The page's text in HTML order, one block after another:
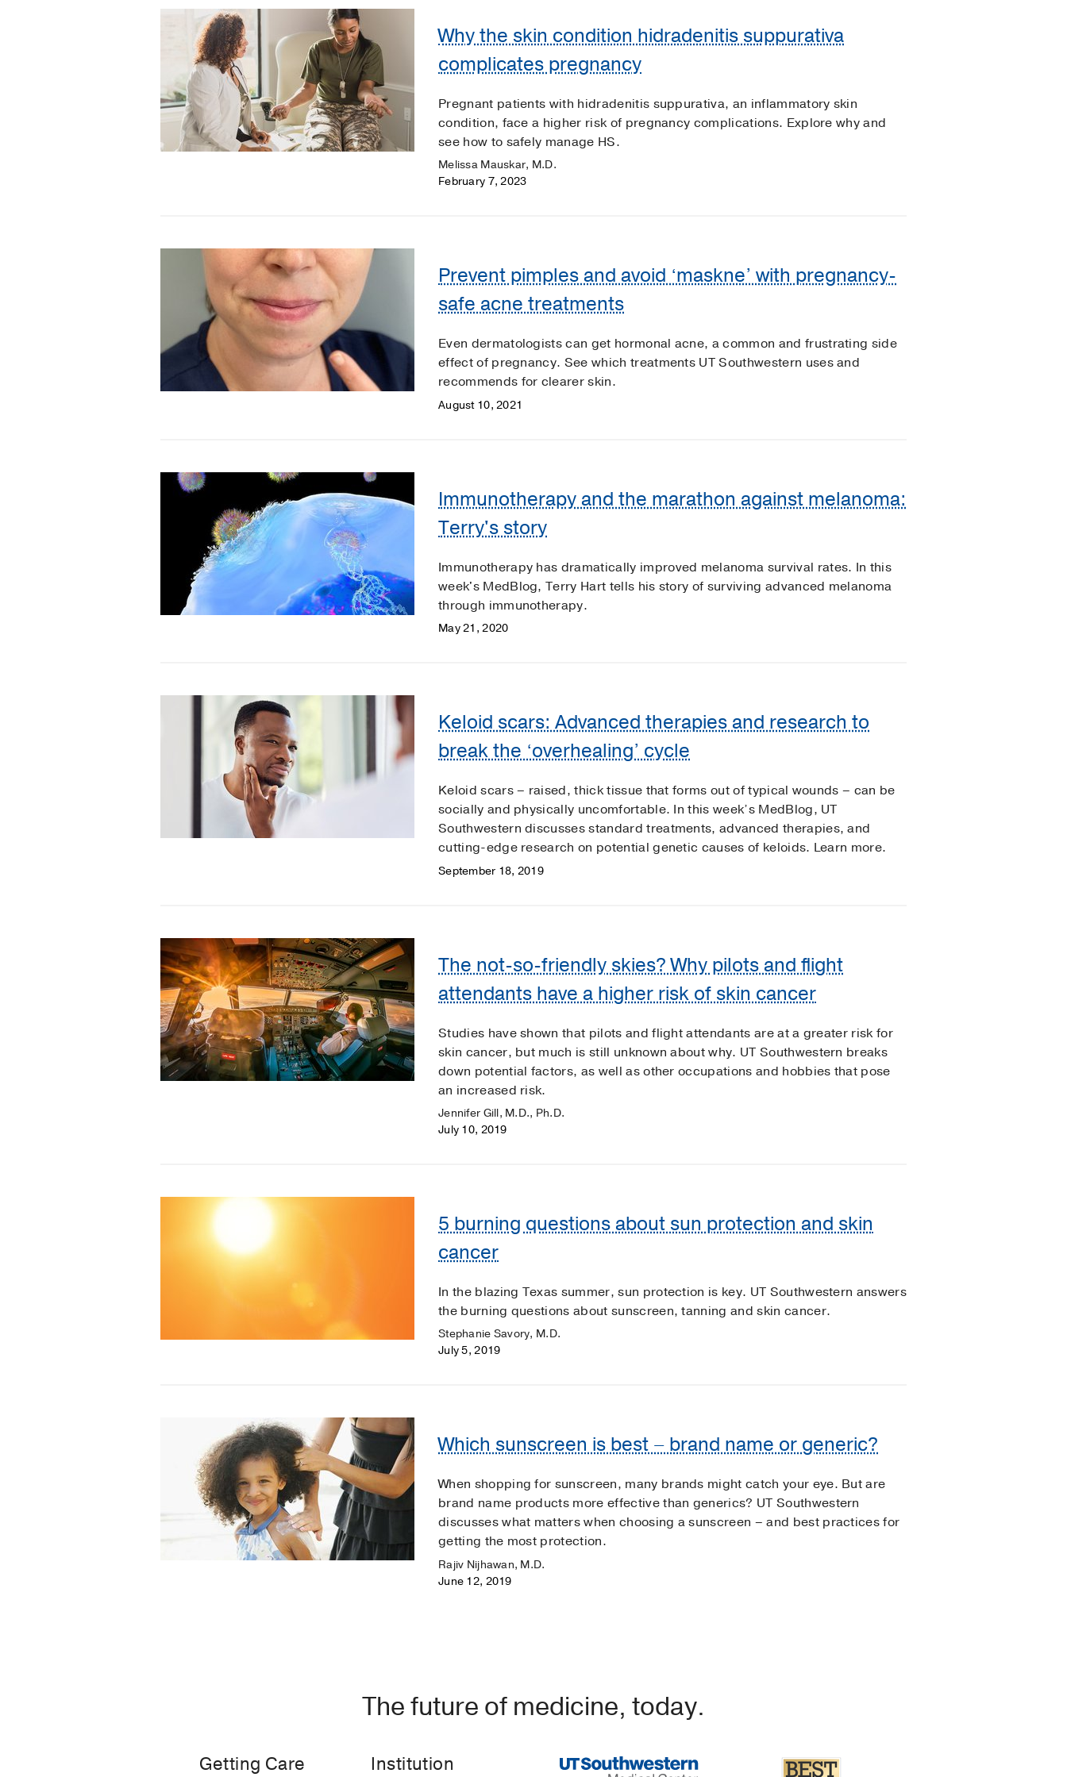
Why the skin condition hidradenitis suppurativa
complicates pregnancy
Pregnant patients with hidradenitis suppurativa, an inflammatory skin
condition, face a higher risk of pregnancy complications. Explore why and
see how to safely manage HS.
Melissa Mauskar, M.D.
February 7, 2023
Prevent pimples and avoid ‘maskne’ with pregnancy-
safe acne treatments
Even dermatologists can get hormonal acne, a common and frustrating side
effect of pregnancy. See which treatments UT Southwestern uses and
recommends for clearer skin.
August 10, 2021
Immunotherapy and the marathon against melanoma:
Terry's story
Immunotherapy has dramatically improved melanoma survival rates. In this
week's MedBlog, Terry Hart tells his story of surviving advanced melanoma
through immunotherapy.
May 21, 2020
Keloid scars: Advanced therapies and research to
break the ‘overhealing’ cycle
Keloid scars – raised, thick tissue that forms out of typical wounds – can be
socially and physically uncomfortable. In this week’s MedBlog, UT
Southwestern discusses standard treatments, advanced therapies, and
cutting-edge research on potential genetic causes of keloids. Learn more.
September 18, 2019
The not-so-friendly skies? Why pilots and flight
attendants have a higher risk of skin cancer
Studies have shown that pilots and flight attendants are at a greater risk for
skin cancer, but much is still unknown about why. UT Southwestern breaks
down potential factors, as well as other occupations and hobbies that pose
an increased risk.
Jennifer Gill, M.D., Ph.D.
July 10, 2019
5 burning questions about sun protection and skin
cancer
In the blazing Texas summer, sun protection is key. UT Southwestern answers
the burning questions about sunscreen, tanning and skin cancer.
Stephanie Savory, M.D.
July 5, 2019
Which sunscreen is best – brand name or generic?
When shopping for sunscreen, many brands might catch your eye. But are
brand name products more effective than generics? UT Southwestern
discusses what matters when choosing a sunscreen – and best practices for
getting the most protection.
Rajiv Nijhawan, M.D.
June 12, 2019
The future of medicine, today.
Getting Care Institution